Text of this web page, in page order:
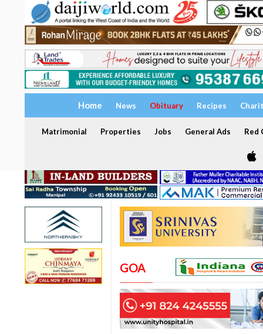
Home News Obituary Recipes
Matrimonial Properties Jobs General Ads Red
GOA